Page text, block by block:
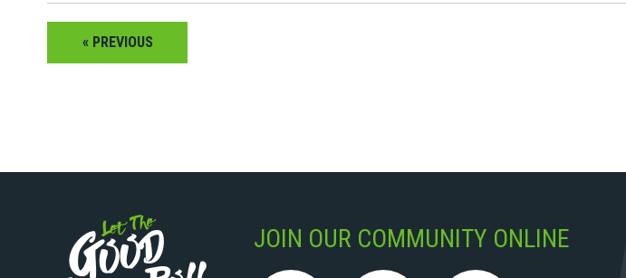
« PREVIOUS
JOIN OUR COMMUNITY ONLINE